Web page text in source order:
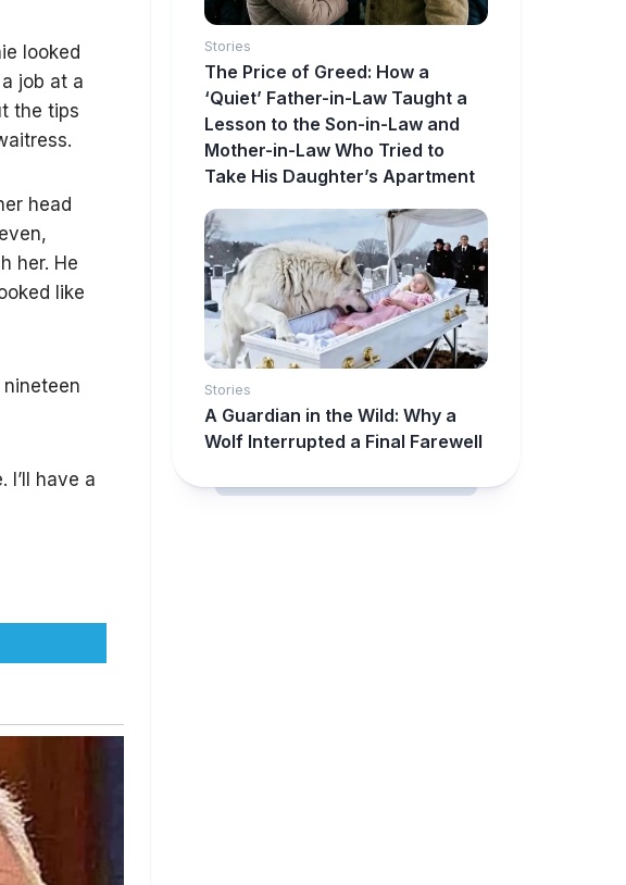
looked
job at a
the tips
head
her. He
like
I’ll have a
Stories
The Price of Greed: How a
‘Quiet’ Father-in-Law Taught a
Lesson to the Son-in-Law and
Mother-in-Law Who Tried to
Take His Daughter’s Apartment
Stories
A Guardian in the Wild: Why a
Wolf Interrupted a Final Farewell